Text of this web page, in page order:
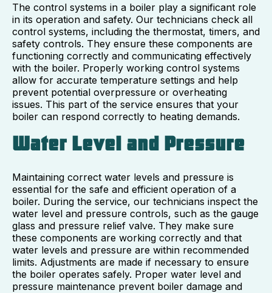
The control systems in a boiler play a significant role
in its operation and safety. Our technicians check all
control systems, including the thermostat, timers, and
safety controls. They ensure these components are
functioning correctly and communicating effectively
with the boiler. Properly working control systems
allow for accurate temperature settings and help
prevent potential overpressure or overheating
issues. This part of the service ensures that your
boiler can respond correctly to heating demands.
Water Level and Pressure
Maintaining correct water levels and pressure is
essential for the safe and efficient operation of a
boiler. During the service, our technicians inspect the
water level and pressure controls, such as the gauge
glass and pressure relief valve. They make sure
these components are working correctly and that
water levels and pressure are within recommended
limits. Adjustments are made if necessary to ensure
the boiler operates safely. Proper water level and
pressure maintenance prevent boiler damage and